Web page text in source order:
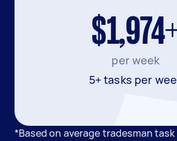
per week
5+ tasks per
*Based on average tradesman task